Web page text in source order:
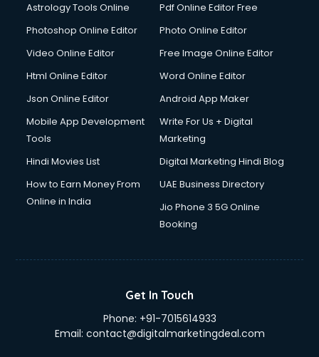
Astrology Tools Online
Pdf Online Editor Free
Photoshop Online Editor
Photo Online Editor
Video Online Editor
Free Image Online Editor
Html Online Editor
Word Online Editor
Json Online Editor
Android App Maker
Mobile App Development
Tools
Write For Us + Digital
Marketing
Hindi Movies List
Digital Marketing Hindi Blog
How to Earn Money From
Online in India
UAE Business Directory
Jio Phone 3 5G Online
Booking
Get In Touch
Phone: +91-7015614933
Email: contact@digitalmarketingdeal.com